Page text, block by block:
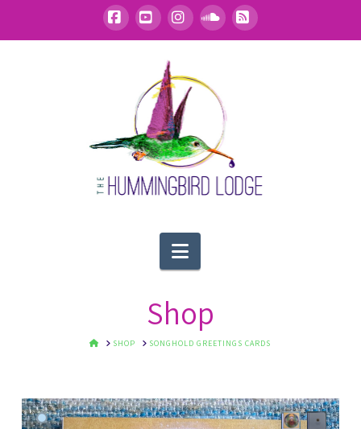
FacebookYouTubeInstagramSoundCloud
RSS
Navigation
Shop
HOMESHOP SONGHOLD GREETINGS CARDS